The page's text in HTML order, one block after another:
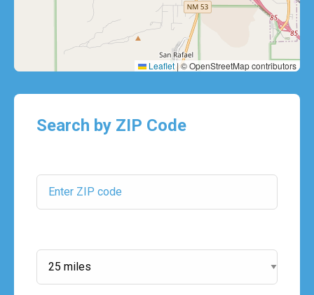
Leaflet|© OpenStreetMap contributors
Search by ZIP Code